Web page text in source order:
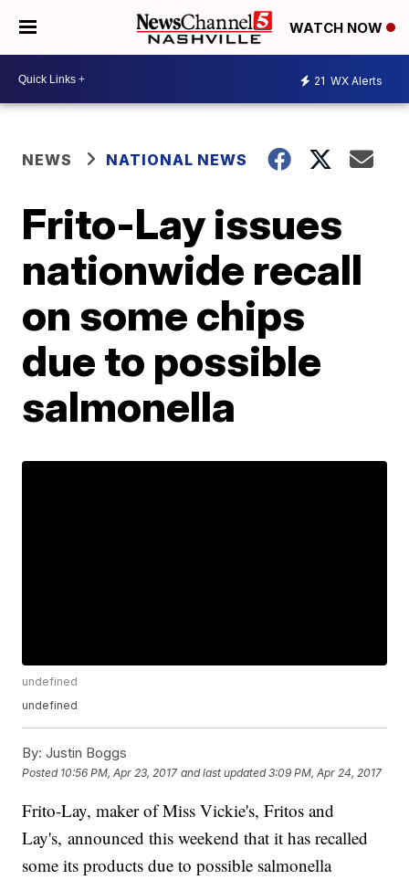
WATCH NOW
21 WX Alerts
NEWS NATIONAL NEWS
Frito-Lay issues
nationwide recall
on some chips
due to possible
salmonella
undefined
undefined
By: Justin Boggs
Posted 10:56 PM, Apr 23, 2017 and last updated 3:09 PM, Apr 24, 2017
Frito-Lay, maker of Miss Vickie's, Fritos and
Lay's, announced this weekend that it has recalled
some its products due to possible salmonella